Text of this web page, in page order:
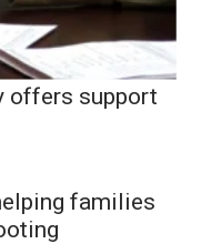
offers support
families